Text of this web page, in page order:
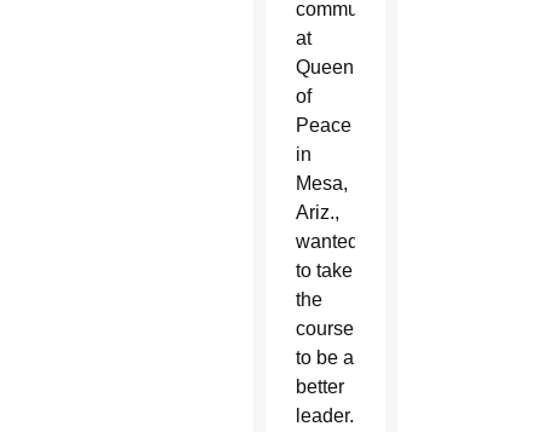
community
at
Queen
of
Peace
in
Mesa,
Ariz.,
wanted
to take
the
course
to be a
better
leader.